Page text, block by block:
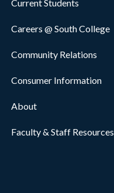
Current Students
Careers @ South College
Community Relations
Consumer Information
About
Faculty & Staff Resources